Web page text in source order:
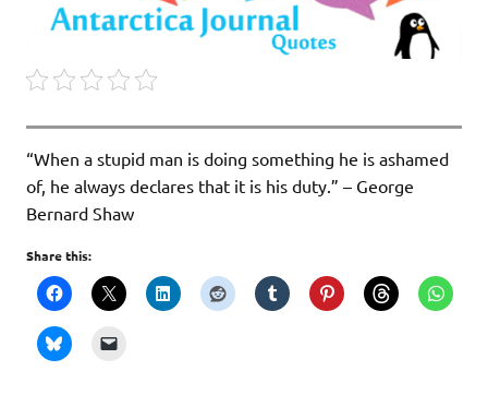
“When a stupid man is doing something he is ashamed
of, he always declares that it is his duty.” – George
Bernard Shaw
Share this: